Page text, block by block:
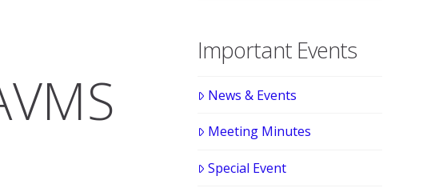
Important Events
News & Events
Meeting Minutes
Special Event